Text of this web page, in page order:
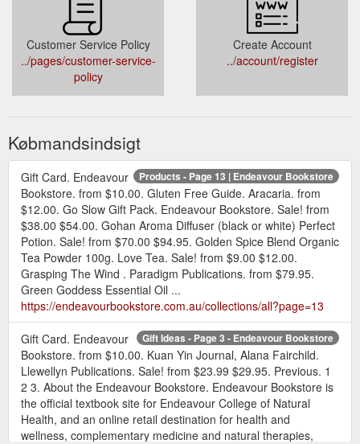
Customer Service Policy
../pages/customer-service-
policy
Create Account
../account/register
Købmandsindsigt
Products - Page 13 | Endeavour Bookstore
Gift Card. Endeavour
Bookstore. from $10.00. Gluten Free Guide. Aracaria. from
$12.00. Go Slow Gift Pack. Endeavour Bookstore. Sale! from
$38.00 $54.00. Gohan Aroma Diffuser (black or white) Perfect
Potion. Sale! from $70.00 $94.95. Golden Spice Blend Organic
Tea Powder 100g. Love Tea. Sale! from $9.00 $12.00.
Grasping The Wind . Paradigm Publications. from $79.95.
Green Goddess Essential Oil ...
https://endeavourbookstore.com.au/collections/all?page=13
Gift Ideas - Page 3 - Endeavour Bookstore
Gift Card. Endeavour
Bookstore. from $10.00. Kuan Yin Journal, Alana Fairchild.
Llewellyn Publications. Sale! from $23.99 $29.95. Previous. 1
2 3. About the Endeavour Bookstore. Endeavour Bookstore is
the official textbook site for Endeavour College of Natural
Health, and an online retail destination for health and
wellness, complementary medicine and natural therapies,